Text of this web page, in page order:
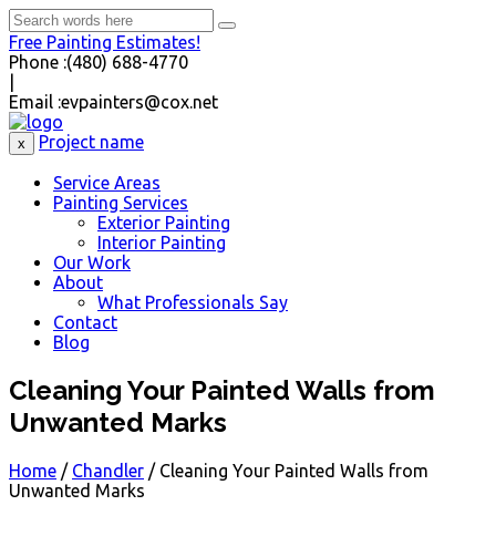
Free Painting Estimates!
Phone :(480) 688-4770
Email :evpainters@cox.net
x Project name
Service Areas
Painting Services
Exterior Painting
Interior Painting
Our Work
About
What Professionals Say
Contact
Blog
Cleaning Your Painted Walls from
Unwanted Marks
Home / Chandler / Cleaning Your Painted Walls from
Unwanted Marks